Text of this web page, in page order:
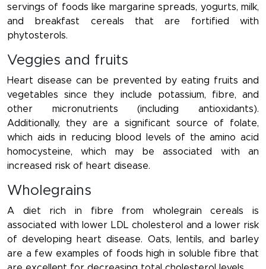
servings of foods like margarine spreads, yogurts, milk,
and breakfast cereals that are fortified with
phytosterols.
Veggies and fruits
Heart disease can be prevented by eating fruits and
vegetables since they include potassium, fibre, and
other micronutrients (including antioxidants).
Additionally, they are a significant source of folate,
which aids in reducing blood levels of the amino acid
homocysteine, which may be associated with an
increased risk of heart disease.
Wholegrains
A diet rich in fibre from wholegrain cereals is
associated with lower LDL cholesterol and a lower risk
of developing heart disease. Oats, lentils, and barley
are a few examples of foods high in soluble fibre that